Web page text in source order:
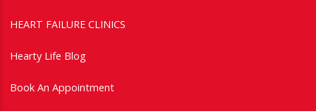
HEART FAILURE CLINICS
Hearty Life Blog
Book An Appointment